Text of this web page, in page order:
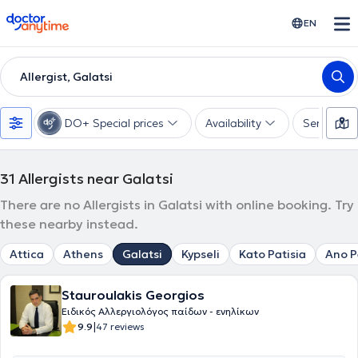
doctoranytime EN
Allergist, Galatsi
DO+ Special prices Availability Services
31 Allergists near Galatsi
There are no Allergists in Galatsi with online booking. Try
these nearby instead.
Attica Athens Galatsi Kypseli Kato Patisia Ano
Stauroulakis Georgios
Ειδικός Αλλεργιολόγος παίδων - ενηλίκων
9.9|47 reviews